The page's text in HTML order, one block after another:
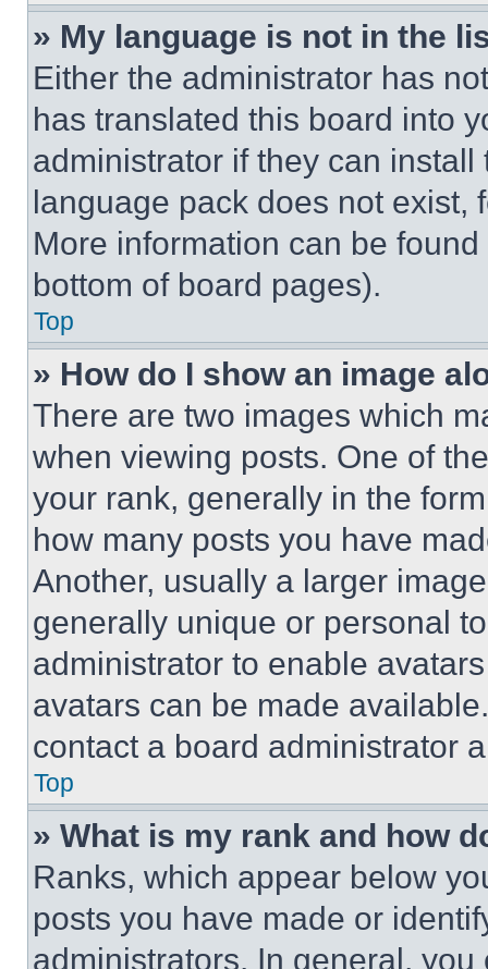
» My language is not in the
Either the administrator has
has translated this board into
administrator if they can
language pack does not exist,
More information can be
bottom of board pages).
Top
» How do I show an image
There are two images which
when viewing posts. One of
your rank, generally in the
how many posts you have
Another, usually a larger
generally unique or personal
administrator to enable
avatars can be made
contact a board administrator
Top
» What is my rank and how
Ranks, which appear below
posts you have made or
administrators. In general,